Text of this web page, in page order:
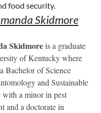
food security.
Skidmore
Skidmoreis a graduate
of Kentucky where
Bachelor of Science
and Sustainable
a minor in pest
and a doctorate in